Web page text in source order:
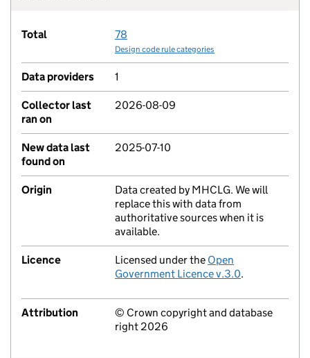
Total 78
Design code rule categories
Data providers 1
Collector last
ran on
2026-08-09
New data last
found on
2025-07-10
Origin
Data created by MHCLG. We will
replace this with data from
authoritative sources when it is
available.
Licence Licensed under the Open
Government Licence v.3.0.
Attribution
© Crown copyright and database
right 2026